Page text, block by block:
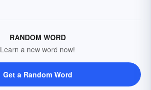
RANDOM WORD
Learn a new word now!
Get a Random Word